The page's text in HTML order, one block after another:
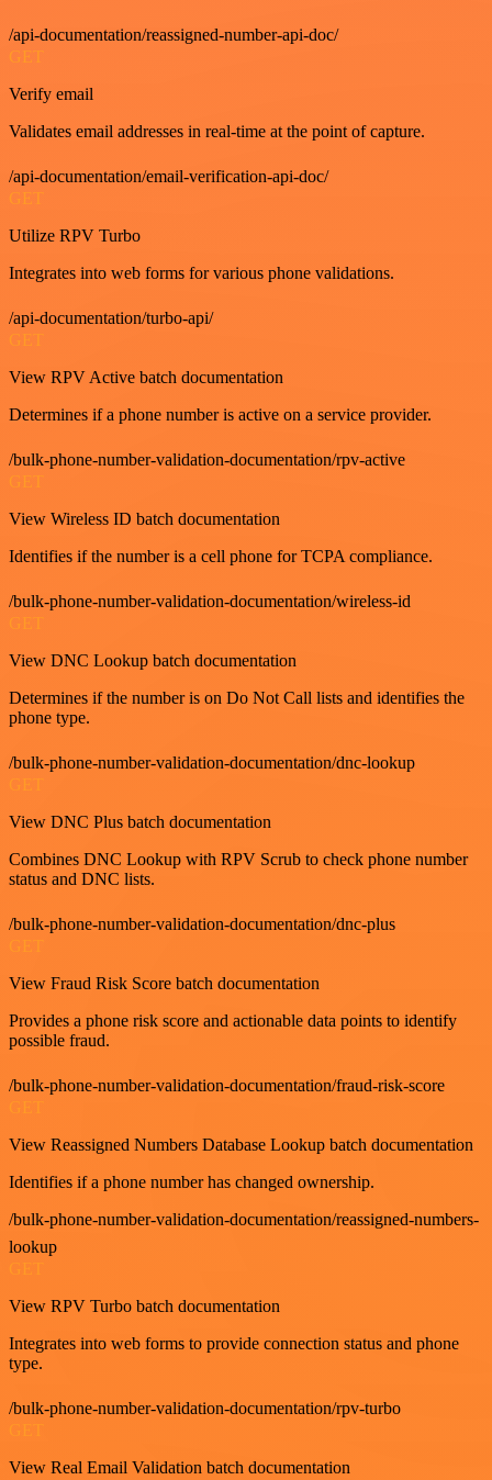
/api-documentation/reassigned-number-api-doc/
GET
Verify email
Validates email addresses in real-time at the point of capture.
/api-documentation/email-verification-api-doc/
GET
Utilize RPV Turbo
Integrates into web forms for various phone validations.
/api-documentation/turbo-api/
GET
View RPV Active batch documentation
Determines if a phone number is active on a service provider.
/bulk-phone-number-validation-documentation/rpv-active
GET
View Wireless ID batch documentation
Identifies if the number is a cell phone for TCPA compliance.
/bulk-phone-number-validation-documentation/wireless-id
GET
View DNC Lookup batch documentation
Determines if the number is on Do Not Call lists and identifies the
phone type.
/bulk-phone-number-validation-documentation/dnc-lookup
GET
View DNC Plus batch documentation
Combines DNC Lookup with RPV Scrub to check phone number
status and DNC lists.
/bulk-phone-number-validation-documentation/dnc-plus
View Fraud Risk Score batch documentation
Provides a phone risk score and actionable data points to identify
possible fraud.
/bulk-phone-number-validation-documentation/fraud-risk-score
View Reassigned Numbers Database Lookup batch documentation
Identifies if a phone number has changed ownership.
/bulk-phone-number-validation-documentation/reassigned-numbers-
lookup
View RPV Turbo batch documentation
Integrates into web forms to provide connection status and phone
type.
/bulk-phone-number-validation-documentation/rpv-turbo
View Real Email Validation batch documentation